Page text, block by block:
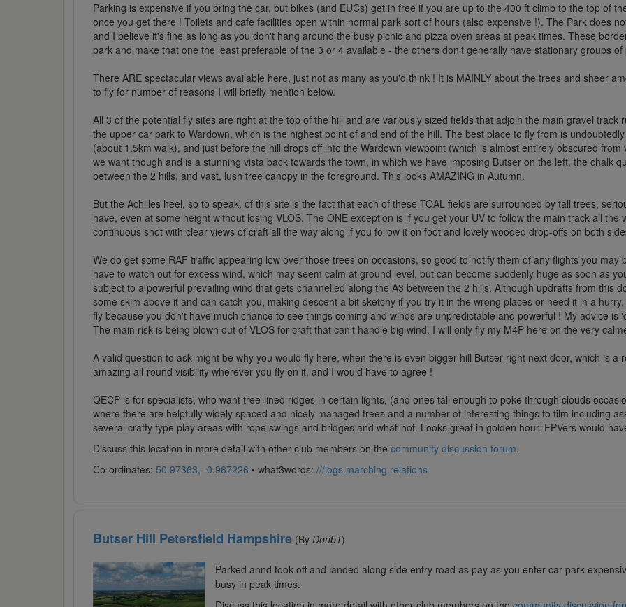
Parking is expensive if you bring the car, but bikes (and EUCs) get in free if you are up to the 400 ft climb to the top of
once you get there ! Toilets and cafe facilities open within normal park sort of hours (also expensive !). The Park does
and I believe it's fine as long as you don't hang around the busy picnic and pizza oven areas at peak times. These
park and make that one the least preferable of the 3 or 4 available - the others don't generally have stationary groups
There ARE spectacular views available here, just not as many as you'd think ! It is MAINLY about the trees and sheer
to fly for number of reasons I will briefly mention below.
All 3 of the potential fly sites are right at the top of the hill and are variously sized fields that adjoin the main gravel track
the upper car park to Wardown, which is the highest point of and end of the hill. The best place to fly from is
(about 1.5km walk), and just before the hill drops off into the Wardown viewpoint (which is almost entirely obscured
we want though and is a stunning vista back towards the town, in which we have imposing Butser on the left, the chalk
between the 2 hills, and vast, lush tree canopy in the foreground. This looks AMAZING in Autumn.
But the Achilles heel, so to speak, of this site is the fact that each of these TOAL fields are surrounded by tall trees,
have, even at some height without losing VLOS. The ONE exception is if you get your UV to follow the main track all
continuous shot with clear views of craft all the way along if you follow it on foot and lovely wooded drop-offs on both
We do get some RAF traffic appearing low over those trees on occasions, so good to notify them of any flights you
have to watch out for excess wind, which may seem calm at ground level, but can become suddenly huge as soon as
subject to a powerful prevailing wind that gets channelled along the A3 between the 2 hills. Although updrafts from this
some skim above it and can catch you, making descent a bit sketchy if you try it in the wrong places or need it in a
fly because you don't have much chance to see things coming and winds are unpredictable and powerful ! My advice is
The main risk is being blown out of VLOS for craft that can't handle big wind. I will only fly my M4P here on the very
A valid question to ask might be why you would fly here, when there is even bigger hill Butser right next door, which is a
amazing all-round visibility wherever you fly on it, and I would have to agree !
QECP is for specialists, who want tree-lined ridges in certain lights, (and ones tall enough to poke through clouds
where there are helpfully widely spaced and nicely managed trees and a number of interesting things to film including
several crafty type play areas with rope swings and bridges and what-not. Looks great in golden hour. FPVers would
Discuss this location in more detail with other club members on the community discussion forum.
Co-ordinates: 50.97363, -0.967226 • what3words: ///logs.marching.relations
Butser Hill Petersfield Hampshire(By Donb1)
Parked annd took off and landed along side entry road as pay as you enter car park
busy in peak times.